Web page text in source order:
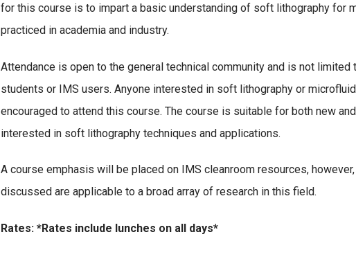
for this course is to impart a basic understanding of soft lithography for
practiced in academia and industry.
Attendance is open to the general technical community and is not limited
students or IMS users. Anyone interested in soft lithography or
encouraged to attend this course. The course is suitable for both new
interested in soft lithography techniques and applications.
A course emphasis will be placed on IMS cleanroom resources,
discussed are applicable to a broad array of research in this field.
Rates: *Rates include lunches on all days*